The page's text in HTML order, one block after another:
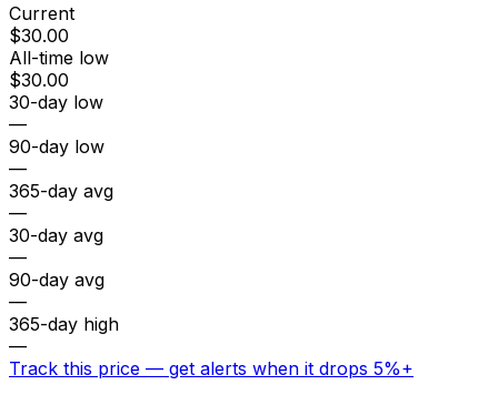
Current
$30.00
All-time low
$30.00
30-day low
—
90-day low
—
365-day avg
—
30-day avg
—
90-day avg
—
365-day high
—
Track this price — get alerts when it drops 5%+